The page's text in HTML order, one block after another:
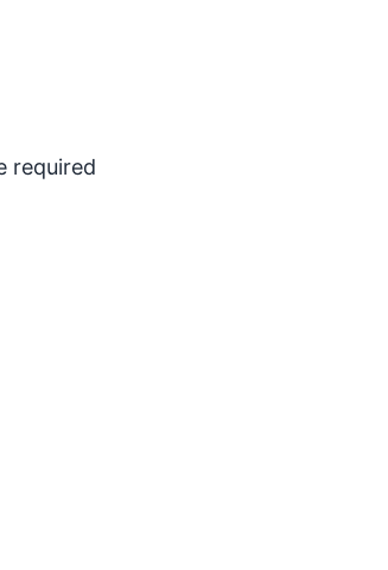
required